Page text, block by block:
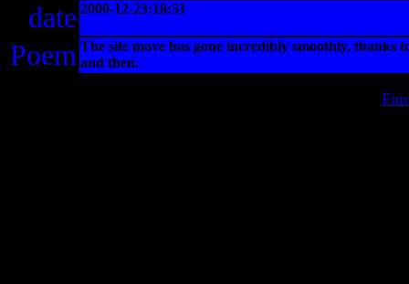
date 2000-12-23:18:51
Poem The site move has gone incredibly smoothly,
and then.